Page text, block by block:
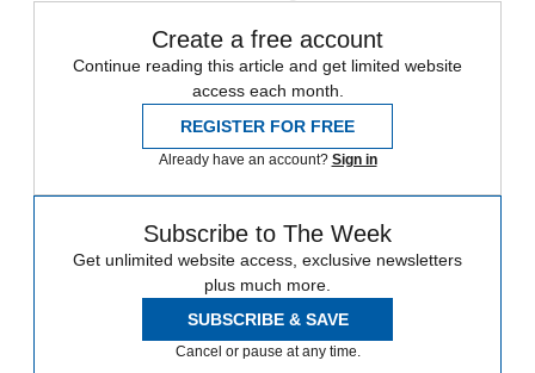
Create a free account
Continue reading this article and get limited website
access each month.
REGISTER FOR FREE
Already have an account? Sign in
Subscribe to The Week
Get unlimited website access, exclusive newsletters
plus much more.
SUBSCRIBE & SAVE
Cancel or pause at any time.